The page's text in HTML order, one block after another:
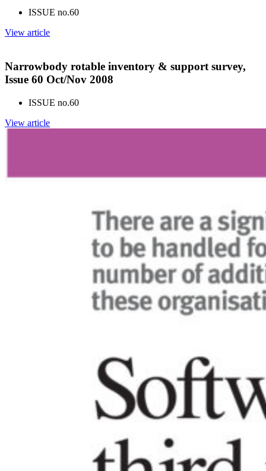
ISSUE no.60
View article
Narrowbody rotable inventory & support survey,
Issue 60 Oct/Nov 2008
ISSUE no.60
View article